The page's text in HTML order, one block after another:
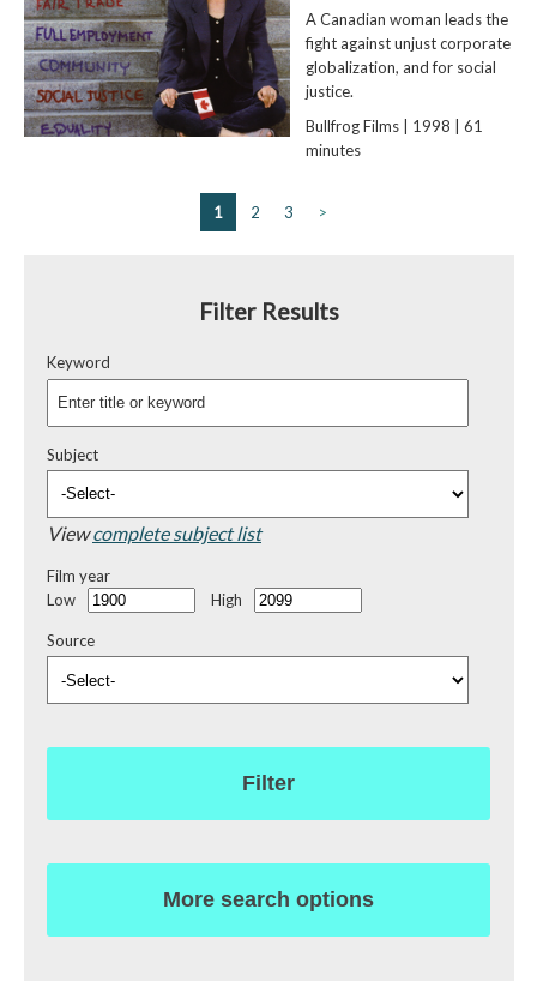
A Canadian woman leads the
fight against unjust corporate
globalization, and for social
justice.
Bullfrog Films | 1998 | 61
minutes
1 2 3 >
Filter Results
Keyword
Subject
Viewcomplete subject list
Film year
Low
High
Source
Filter
More search options